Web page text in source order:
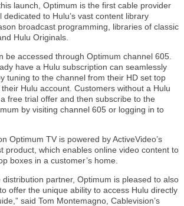
launch, Optimum is the first cable provider
to Hulu’s vast content library
broadcast programming, libraries of classic
Hulu Originals.
be accessed through Optimum channel 605.
have a Hulu subscription can seamlessly
tuning to the channel from their HD set top
Hulu account. Customers without a Hulu
free trial offer and then subscribe to the
by visiting channel 605 or logging in to
Optimum TV is powered by ActiveVideo’s
product, which enables online video content to
boxes in a customer’s home.
distribution partner, Optimum is pleased to also
offer the unique ability to access Hulu directly
said Tom Montemagno, Cablevision’s